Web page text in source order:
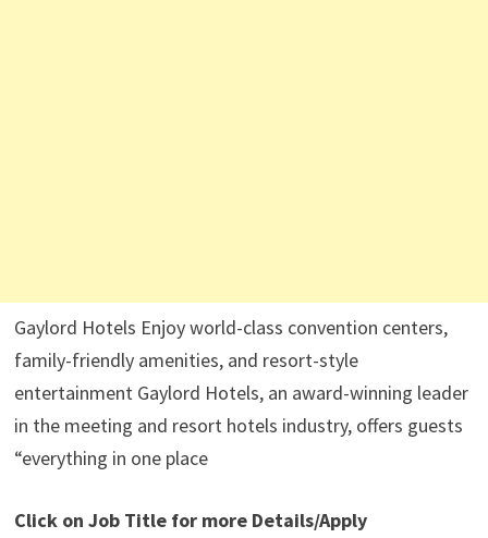
Gaylord Hotels Enjoy world-class convention centers,
family-friendly amenities, and resort-style
entertainment Gaylord Hotels, an award-winning leader
in the meeting and resort hotels industry, offers guests
“everything in one place
Click on Job Title for more Details/Apply